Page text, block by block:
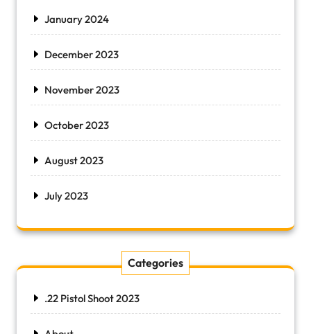
January 2024
December 2023
November 2023
October 2023
August 2023
July 2023
Categories
.22 Pistol Shoot 2023